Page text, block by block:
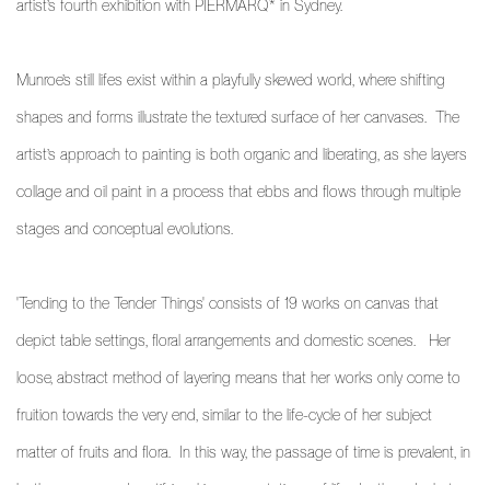
artist’s fourth exhibition with PIERMARQ* in Sydney.
Munroe’s still lifes exist within a playfully skewed world, where shifting
shapes and forms illustrate the textured surface of her canvases. The
artist’s approach to painting is both organic and liberating, as she layers
collage and oil paint in a process that ebbs and flows through multiple
stages and conceptual evolutions.
'Tending to the Tender Things' consists of 19 works on canvas that
depict table settings, floral arrangements and domestic scenes. Her
loose, abstract method of layering means that her works only come to
fruition towards the very end, similar to the life-cycle of her subject
matter of fruits and flora. In this way, the passage of time is prevalent, in